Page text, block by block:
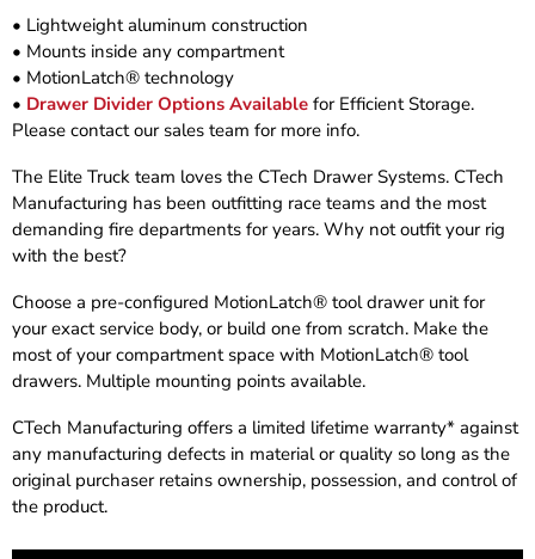
• Lightweight aluminum construction
• Mounts inside any compartment
• MotionLatch® technology
• Drawer Divider Options Available for Efficient Storage.
Please contact our sales team for more info.
The Elite Truck team loves the CTech Drawer Systems. CTech
Manufacturing has been outfitting race teams and the most
demanding fire departments for years. Why not outfit your rig
with the best?
Choose a pre-configured MotionLatch® tool drawer unit for
your exact service body, or build one from scratch. Make the
most of your compartment space with MotionLatch® tool
drawers. Multiple mounting points available.
CTech Manufacturing offers a limited lifetime warranty* against
any manufacturing defects in material or quality so long as the
original purchaser retains ownership, possession, and control of
the product.